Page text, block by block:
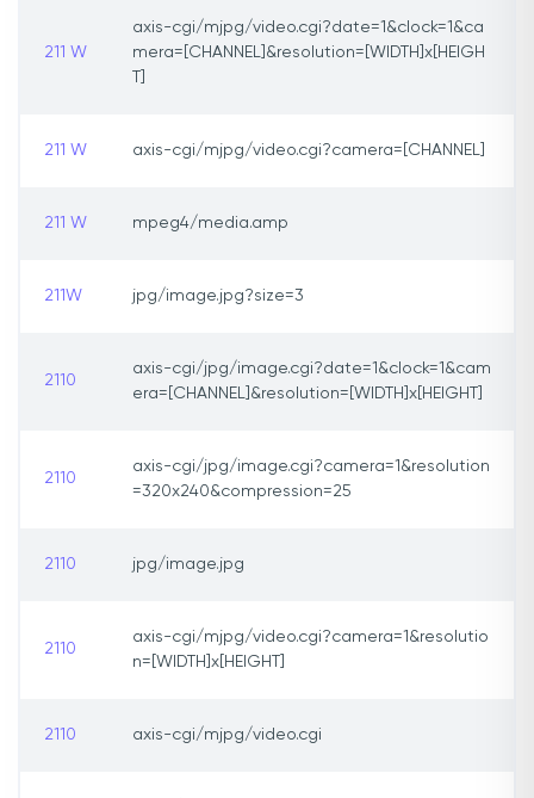
211 W
axis-cgi/mjpg/video.cgi?date=1&clock=1&ca
mera=[CHANNEL]&resolution=[WIDTH]x[HEIGH
211 W axis-cgi/mjpg/video.cgi?camera=[CHANNEL]
211 W mpeg4/media.amp
211W jpg/image.jpg?size=3
2110
axis-cgi/jpg/image.cgi?date=1&clock=1&cam
era=[CHANNEL]&resolution=[WIDTH]x[HEIGHT]
2110
axis-cgi/jpg/image.cgi?camera=1&resolution
=320x240&compression=25
2110 jpg/image.jpg
2110
axis-cgi/mjpg/video.cgi?camera=1&resolutio
n=[WIDTH]x[HEIGHT]
2110 axis-cgi/mjpg/video.cgi